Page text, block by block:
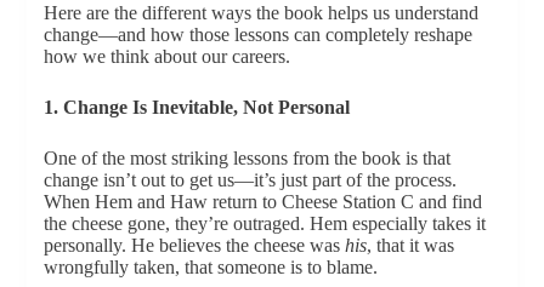
Here are the different ways the book helps us understand
change—and how those lessons can completely reshape
how we think about our careers.
1. Change Is Inevitable, Not Personal
One of the most striking lessons from the book is that
change isn’t out to get us—it’s just part of the process.
When Hem and Haw return to Cheese Station C and find
the cheese gone, they’re outraged. Hem especially takes it
personally. He believes the cheese was his, that it was
wrongfully taken, that someone is to blame.